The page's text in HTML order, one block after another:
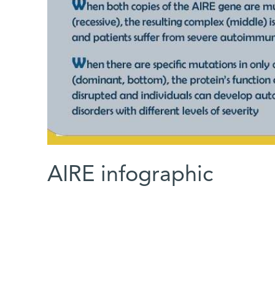
AIRE infographic